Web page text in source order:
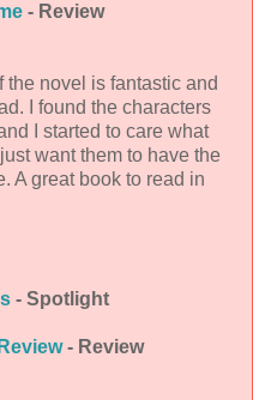
- Review
the novel is fantastic and
I found the characters
I started to care what
want them to have the
A great book to read in
- Spotlight
- Review